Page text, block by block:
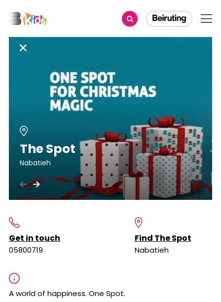
The Spot
Nabatieh
Get in touch
05800719
Find The Spot
Nabatieh
A world of happiness. One Spot.